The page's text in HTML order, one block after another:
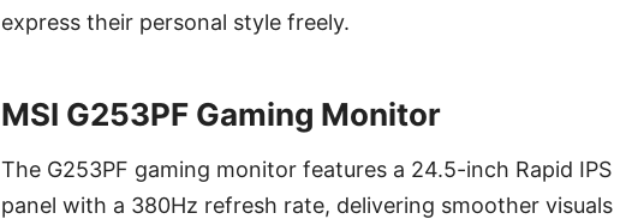
express their personal style freely.
MSI G253PF Gaming Monitor
The G253PF gaming monitor features a 24.5-inch Rapid IPS
panel with a 380Hz refresh rate, delivering smoother visuals